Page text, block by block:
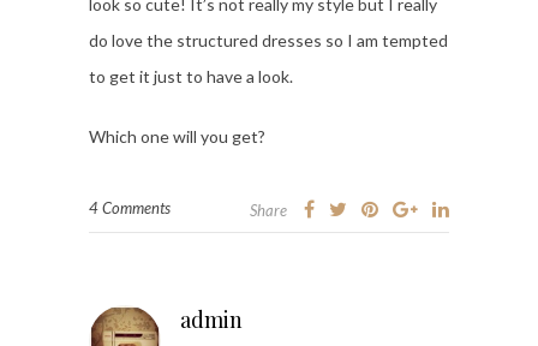
look so cute! It’s not really my style but I really
do love the structured dresses so I am tempted
to get it just to have a look.
Which one will you get?
4 Comments Share
admin